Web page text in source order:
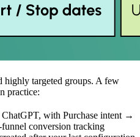
highly targeted groups. A few
practice:
with Purchase intent →
conversion tracking